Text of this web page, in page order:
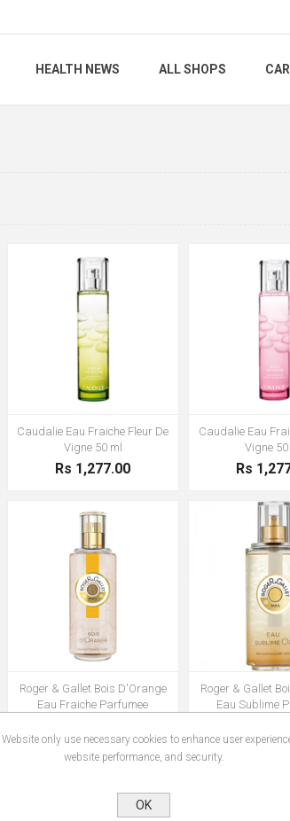
HEALTH NEWS ALL SHOPS
Caudalie Eau Fraiche Fleur De
Vigne 50 ml
Rs 1,277.00
Caudalie Eau
Vigne 50
Rs
Roger & Gallet Bois D'Orange
Eau Fraiche Parfumee
Roger & Gallet
Eau Sublime
only use necessary cookies to enhance user
website performance, and security.
OK